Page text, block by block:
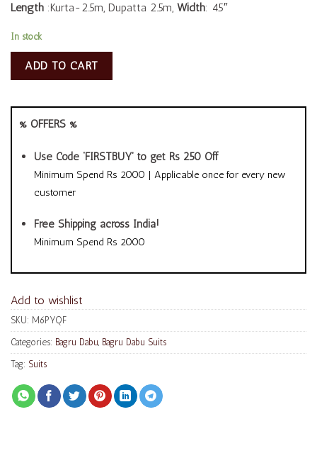
Length :Kurta-2.5m, Dupatta 2.5m, Width: 45″
In stock
ADD TO CART
% OFFERS %
Use Code ‘FIRSTBUY’ to get Rs 250 Off
Minimum Spend Rs 2000 | Applicable once for every new
customer
Free Shipping across India!
Minimum Spend Rs 2000
Add to wishlist
SKU: M6PYQF
Categories: Bagru Dabu, Bagru Dabu Suits
Tag: Suits